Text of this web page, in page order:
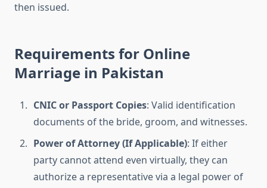
then issued.
Requirements for Online
Marriage in Pakistan
CNIC or Passport Copies: Valid identification
documents of the bride, groom, and witnesses.
Power of Attorney (If Applicable): If either
party cannot attend even virtually, they can
authorize a representative via a legal power of